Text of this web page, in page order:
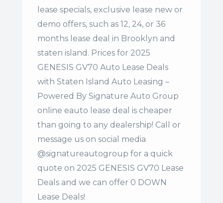
lease specials, exclusive lease new or
demo offers, such as 12, 24, or 36
months lease deal in Brooklyn and
staten island. Prices for 2025
GENESIS GV70 Auto Lease Deals
with Staten Island Auto Leasing –
Powered By Signature Auto Group
online eauto lease deal is cheaper
than going to any dealership! Call or
message us on social media
@signatureautogroup for a quick
quote on 2025 GENESIS GV70 Lease
Deals and we can offer 0 DOWN
Lease Deals!